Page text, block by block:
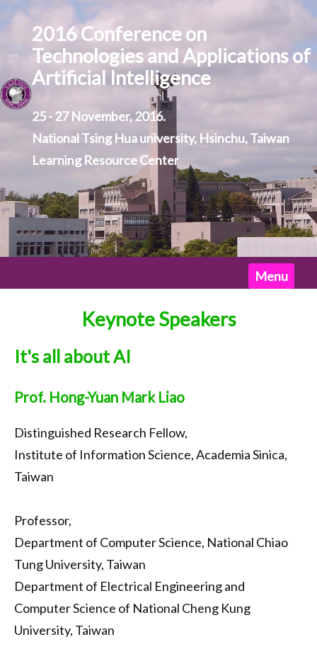
2016 Conference on
Technologies and Applications of
Artificial Intelligence
25 - 27 November, 2016.
National Tsing Hua university, Hsinchu, Taiwan
Learning Resource Center
Menu
Call for Papers
Important Dates
Keynote
Accommodation
Transportation
Keynote Speakers
It's all about AI
Prof. Hong-Yuan Mark Liao
Distinguished Research Fellow,
Institute of Information Science, Academia Sinica,
Taiwan
Professor,
Department of Computer Science, National Chiao
Tung University, Taiwan
Department of Electrical Engineering and
Computer Science of National Cheng Kung
University, Taiwan